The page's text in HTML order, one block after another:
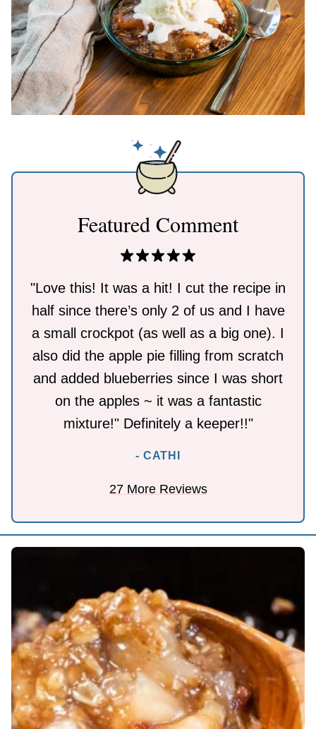
Featured Comment
"Love this! It was a hit! I cut the recipe in
half since there’s only 2 of us and I have
a small crockpot (as well as a big one). I
also did the apple pie filling from scratch
and added blueberries since I was short
on the apples ~ it was a fantastic
mixture!" Definitely a keeper!!"
- CATHI
27 More Reviews